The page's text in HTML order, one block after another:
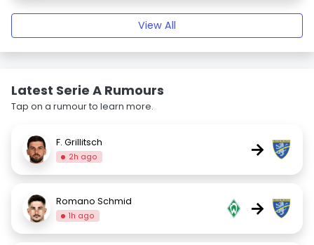
View All
Latest Serie A Rumours
Tap on a rumour to learn more.
F. Grillitsch
2h ago →
Romano Schmid
1h ago →